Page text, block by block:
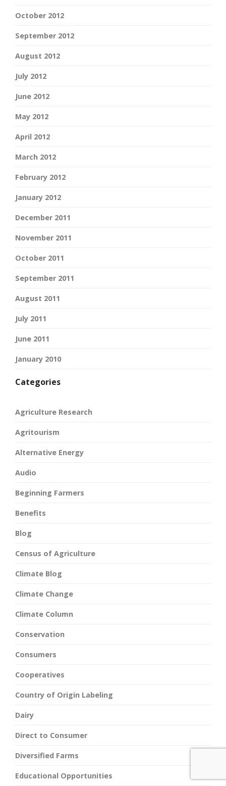
October 2012
September 2012
August 2012
July 2012
June 2012
May 2012
April 2012
March 2012
February 2012
January 2012
December 2011
November 2011
October 2011
September 2011
August 2011
July 2011
June 2011
January 2010
Categories
Agriculture Research
Agritourism
Alternative Energy
Audio
Beginning Farmers
Benefits
Blog
Census of Agriculture
Climate Blog
Climate Change
Climate Column
Conservation
Consumers
Cooperatives
Country of Origin Labeling
Dairy
Direct to Consumer
Diversified Farms
Educational Opportunities